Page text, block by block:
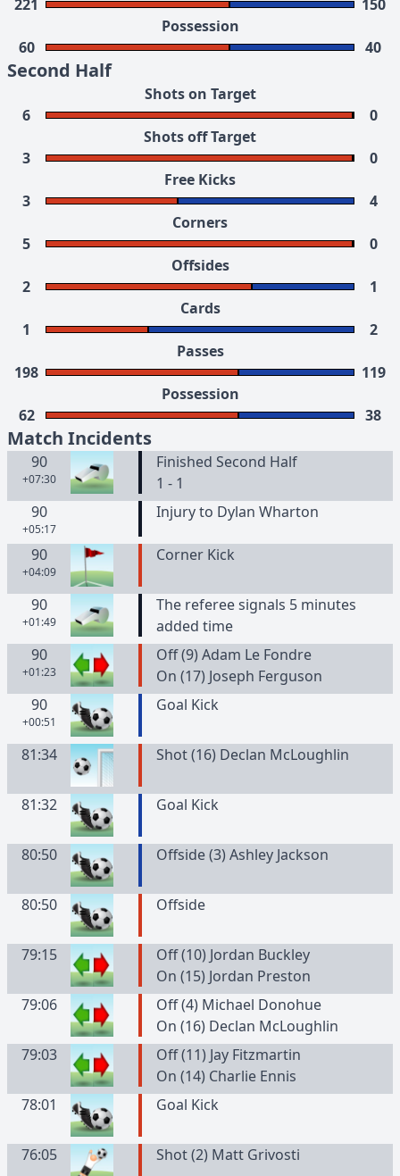
221
150
Possession
60
40
Second Half
Shots on Target
6
0
Shots off Target
3
0
Free Kicks
3
4
Corners
5
0
Offsides
2
1
Cards
1
2
Passes
198
119
Possession
62
38
Match Incidents
90
+07:30
Finished Second Half
1 - 1
90
+05:17
Injury to Dylan Wharton
90
+04:09
Corner Kick
90
+01:49
The referee signals 5 minutes
added time
90
+01:23
Off (9) Adam Le Fondre
On (17) Joseph Ferguson
90
+00:51
Goal Kick
81:34 Shot (16) Declan McLoughlin
81:32 Goal Kick
80:50 Offside (3) Ashley Jackson
80:50 Offside
79:15
Off (10) Jordan Buckley
On (15) Jordan Preston
79:06
Off (4) Michael Donohue
On (16) Declan McLoughlin
79:03
Off (11) Jay Fitzmartin
On (14) Charlie Ennis
78:01
Goal Kick
76:05 Shot (2) Matt Grivosti